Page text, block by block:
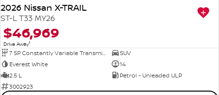
2026 Nissan X-TRAIL
ST-L T33 MY26
$46,969
Drive Away1
7 SP Constantly Variable Transmission
SUV
Everest White
14
2.5 L
Petrol - Unleaded ULP
3002923